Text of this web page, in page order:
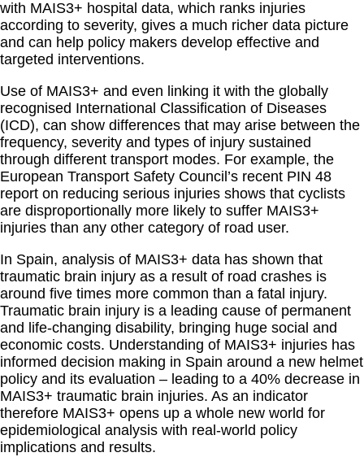
with MAIS3+ hospital data, which ranks injuries
according to severity, gives a much richer data picture
and can help policy makers develop effective and
targeted interventions.
Use of MAIS3+ and even linking it with the globally
recognised International Classification of Diseases
(ICD), can show differences that may arise between the
frequency, severity and types of injury sustained
through different transport modes. For example, the
European Transport Safety Council’s recent PIN 48
report on reducing serious injuries shows that cyclists
are disproportionally more likely to suffer MAIS3+
injuries than any other category of road user.
In Spain, analysis of MAIS3+ data has shown that
traumatic brain injury as a result of road crashes is
around five times more common than a fatal injury.
Traumatic brain injury is a leading cause of permanent
and life-changing disability, bringing huge social and
economic costs. Understanding of MAIS3+ injuries has
informed decision making in Spain around a new helmet
policy and its evaluation – leading to a 40% decrease in
MAIS3+ traumatic brain injuries. As an indicator
therefore MAIS3+ opens up a whole new world for
epidemiological analysis with real-world policy
implications and results.